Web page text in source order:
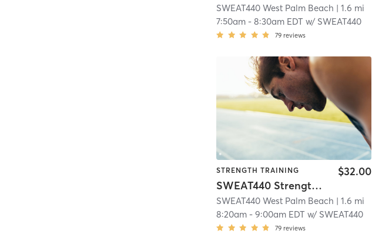
SWEAT440 West Palm Beach | 1.6 mi
7:50am -8:30am EDT w/ SWEAT440
79 reviews
STRENGTH TRAINING
SWEAT440 Strength – Lower
$32.00
SWEAT440 West Palm Beach | 1.6 mi
8:20am -9:00am EDT w/ SWEAT440
79 reviews